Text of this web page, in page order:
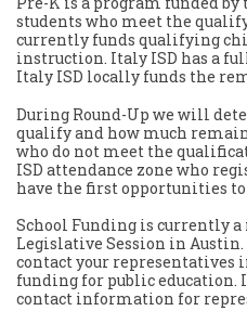
students who meet the
currently funds qualifying
instruction. Italy ISD has a
Italy ISD locally funds the
During Round-Up we will
qualify and how much
who do not meet the
ISD attendance zone who
have the first opportunities
School Funding is currently
Legislative Session in
contact your representatives
funding for public education.
contact information for